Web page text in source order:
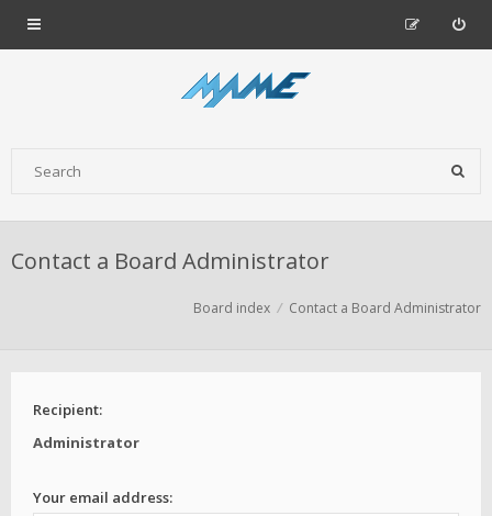
Contact a Board Administrator
Board index Contact a Board Administrator
Recipient:
Administrator
Your email address: